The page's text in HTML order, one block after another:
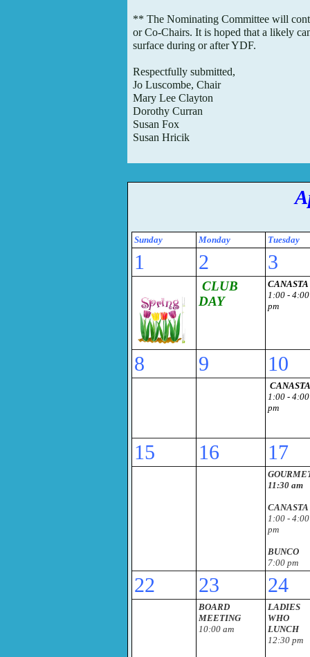
** The Nominating Committee will
or Co-Chairs. It is hoped that a likely
surface during orafter YDF.
Respectfully submitted,
Jo Luscombe, Chair
Mary Lee Clayton
Dorothy Curran
Susan Fox
Susan Hricik
Sunday Monday Tuesday
1 2 3
CLUB
DAY
CANASTA
1:00 - 4:00
pm
8 9 10
CANASTA
1:00 - 4:00
pm
15 16 17
11:30 am
CANASTA
1:00 - 4:00
pm
BUNCO
7:00 pm
22 23 24
BOARD
MEETING
10:00 am
LADIES
WHO
LUNCH
12:30 pm